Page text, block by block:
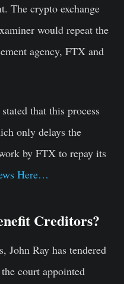
The crypto exchange
would repeat the
agency, FTX and
that this process
only delays the
by FTX to repay its
Here…
Creditors?
John Ray has tendered
court appointed